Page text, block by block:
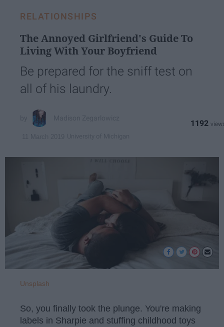
RELATIONSHIPS
The Annoyed Girlfriend's Guide To
Living With Your Boyfriend
Be prepared for the sniff test on
all of his laundry.
1192
Unsplash
So, you finally took the plunge. You're making
labels in Sharpie and stuffing childhood toys